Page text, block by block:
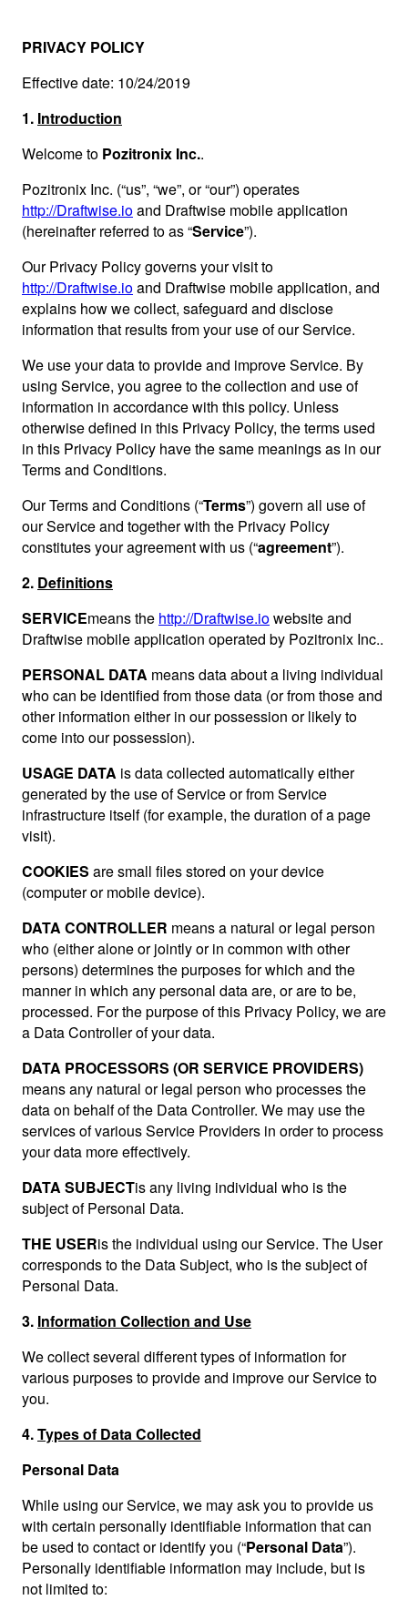
PRIVACY POLICY
Effective date: 10/24/2019
1. Introduction
Welcome to Pozitronix Inc..
Pozitronix Inc. (“us”, “we”, or “our”) operates
http://Draftwise.ioand Draftwise mobile application
(hereinafter referred to as “Service”).
Our Privacy Policy governs your visit to
http://Draftwise.ioand Draftwise mobile application, and
explains how we collect, safeguard and disclose
information that results from your use of our Service.
We use your data to provide and improve Service. By
using Service, you agree to the collection and use of
information in accordance with this policy. Unless
otherwise defined in this Privacy Policy, the terms used
in this Privacy Policy have the same meanings as in our
Terms and Conditions.
Our Terms and Conditions (“Terms”) govern all use of
our Service and together with the Privacy Policy
constitutes your agreement with us (“agreement”).
2. Definitions
SERVICEmeans the http://Draftwise.iowebsite and
Draftwise mobile application operated by Pozitronix Inc..
PERSONAL DATA means data about a living individual
who can be identified from those data (or from those and
other information either in our possession or likely to
come into our possession).
USAGE DATA is data collected automatically either
generated by the use of Service or from Service
infrastructure itself (for example, the duration of a page
visit).
COOKIES are small files stored on your device
(computer or mobile device).
DATA CONTROLLER means a natural or legal person
who (either alone or jointly or in common with other
persons) determines the purposes for which and the
manner in which any personal data are, or are to be,
processed. For the purpose of this Privacy Policy, we are
a Data Controller of your data.
DATA PROCESSORS (OR SERVICE PROVIDERS)
means any natural or legal person who processes the
data on behalf of the Data Controller. We may use the
services of various Service Providers in order to process
your data more effectively.
DATA SUBJECTis any living individual who is the
subject of Personal Data.
THE USERis the individual using our Service. The User
corresponds to the Data Subject, who is the subject of
Personal Data.
3. Information Collection and Use
We collect several different types of information for
various purposes to provide and improve our Service to
you.
4.Types of Data Collected
Personal Data
While using our Service, we may ask you to provide us
with certain personally identifiable information that can
be used to contact or identify you (“Personal Data”).
Personally identifiable information may include, but is
not limited to: